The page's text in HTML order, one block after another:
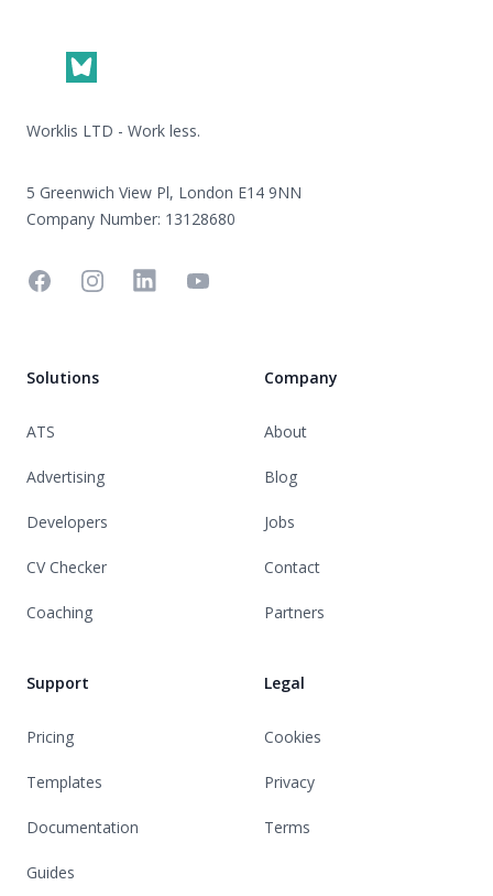
Worklis LTD - Work less.
5 Greenwich View Pl, London E14 9NN
Company Number: 13128680
FacebookInstagramLinkedinYouTube
Solutions
ATS
Advertising
Developers
CV Checker
Coaching
Support
Pricing
Templates
Documentation
Guides
Company
About
Blog
Jobs
Contact
Partners
Legal
Cookies
Privacy
Terms